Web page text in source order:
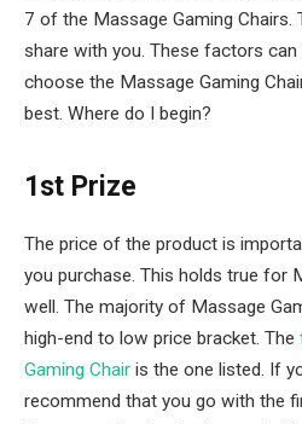
7 of the Massage Gaming Chairs.
share with you. These factors can
choose the Massage Gaming
best. Where do I begin?
1st Prize
The price of the product is
you purchase. This holds true for
well. The majority of Massage
high-end to low price bracket. The
Gaming Chair is the one listed. If
recommend that you go with the